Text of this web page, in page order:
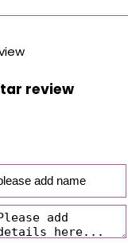
review